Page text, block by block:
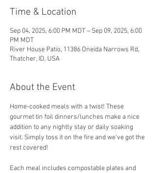
Time & Location
Sep 04, 2025, 6:00 PM MDT – Sep 09, 2025, 6:00
PM MDT
River House Patio, 11386 Oneida Narrows Rd,
Thatcher, ID, USA
About the Event
Home-cooked meals with a twist! These
gourmet tin foil dinners/lunches make a nice
addition to any nightly stay or daily soaking
visit. Simply toss it on the fire and we've got the
rest covered!
Each meal includes compostable plates and